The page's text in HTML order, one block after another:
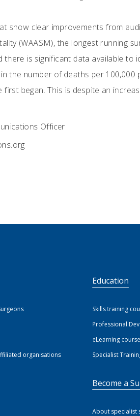
show clear improvements from
(WAASM), the longest running
there is significant data available
the number of deaths per
began. This is despite an
Officer
organisations
Education
Skills training
Professional
eLearning
Specialist
Become a
About specialist